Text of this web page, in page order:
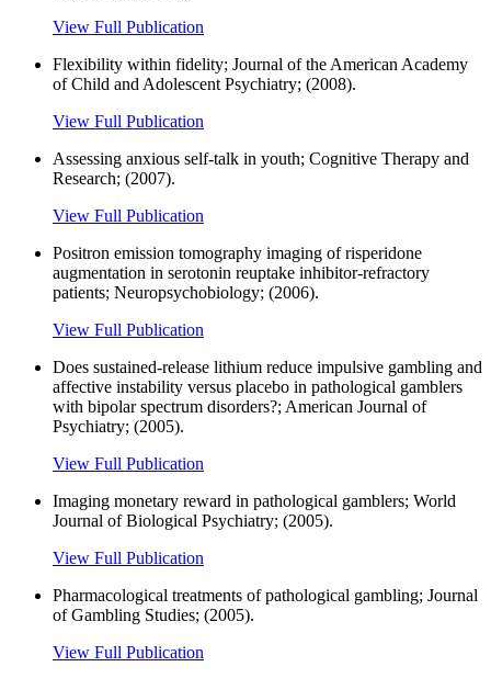
View Full Publication
Flexibility within fidelity; Journal of the American Academy
of Child and Adolescent Psychiatry; (2008).
View Full Publication
Assessing anxious self-talk in youth; Cognitive Therapy and
Research; (2007).
View Full Publication
Positron emission tomography imaging of risperidone
augmentation in serotonin reuptake inhibitor-refractory
patients; Neuropsychobiology; (2006).
View Full Publication
Does sustained-release lithium reduce impulsive gambling and
affective instability versus placebo in pathological gamblers
with bipolar spectrum disorders?; American Journal of
Psychiatry; (2005).
View Full Publication
Imaging monetary reward in pathological gamblers; World
Journal of Biological Psychiatry; (2005).
View Full Publication
Pharmacological treatments of pathological gambling; Journal
of Gambling Studies; (2005).
View Full Publication